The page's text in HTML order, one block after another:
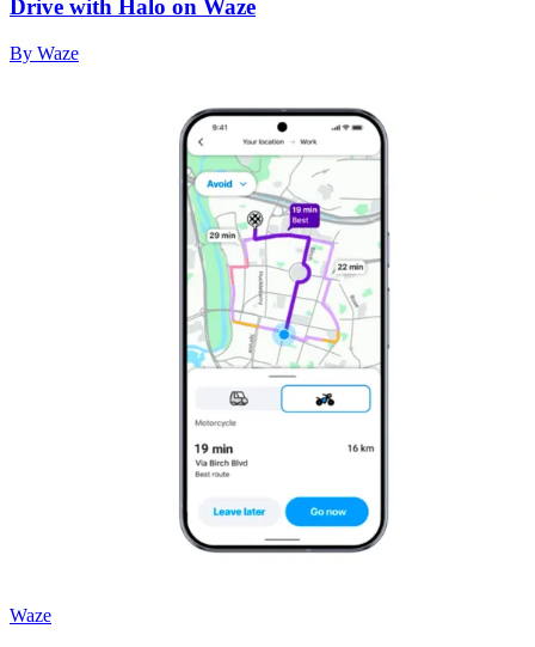
Drive with Halo on Waze
By Waze
Waze